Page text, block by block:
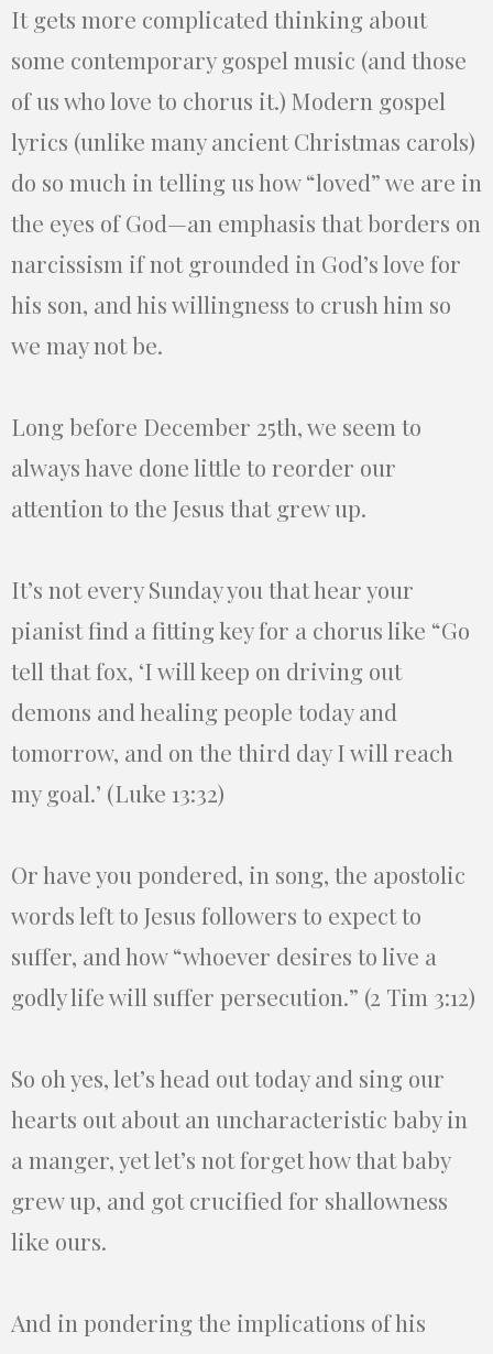
It gets more complicated thinking about
some contemporary gospel music (and those
of us who love to chorus it.) Modern gospel
lyrics (unlike many ancient Christmas carols)
do so much in telling us how “loved” we are in
the eyes of God—an emphasis that borders on
narcissism if not grounded in God’s love for
his son, and his willingness to crush him so
we may not be.
Long before December 25th, we seem to
always have done little to reorder our
attention to the Jesus that grew up.
It’s not every Sunday you that hear your
pianist find a fitting key for a chorus like “Go
tell that fox, ‘I will keep on driving out
demons and healing people today and
tomorrow, and on the third day I will reach
my goal.’ (Luke 13:32)
Or have you pondered, in song, the apostolic
words left to Jesus followers to expect to
suffer, and how “whoever desires to live a
godly life will suffer persecution.” (2 Tim 3:12)
So oh yes, let’s head out today and sing our
hearts out about an uncharacteristic baby in
a manger, yet let’s not forget how that baby
grew up, and got crucified for shallowness
like ours.
And in pondering the implications of his